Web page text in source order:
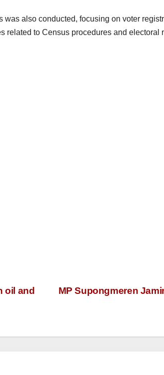
also conducted, focusing on voter
related to Census procedures and electoral
MP Supongmeren
oil and